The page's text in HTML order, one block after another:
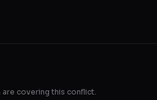
covering this conflict.